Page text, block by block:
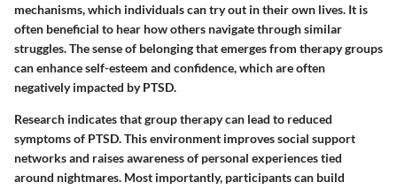
mechanisms, which individuals can try out in their own lives. It is
often beneficial to hear how others navigate through similar
struggles. The sense of belonging that emerges from therapy groups
can enhance self-esteem and confidence, which are often
negatively impacted by PTSD.
Research indicates that group therapy can lead to reduced
symptoms of PTSD. This environment improves social support
networks and raises awareness of personal experiences tied
around nightmares. Most importantly, participants can build